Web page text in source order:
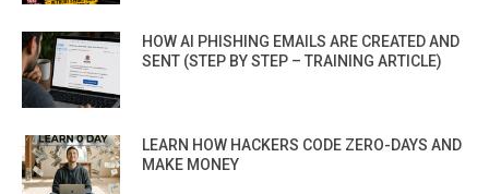
HOW AI PHISHING EMAILS ARE CREATED AND
SENT (STEP BY STEP – TRAINING ARTICLE)
LEARN HOW HACKERS CODE ZERO-DAYS AND
MAKE MONEY